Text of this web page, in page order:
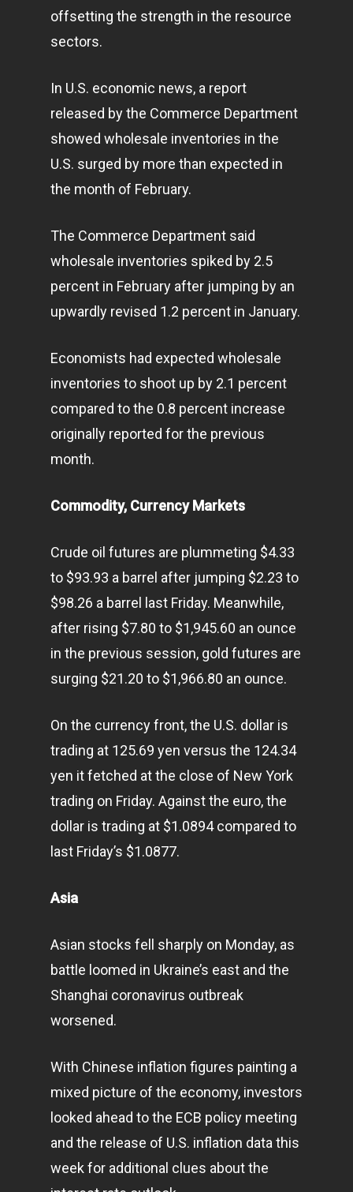
offsetting the strength in the resource
sectors.
In U.S. economic news, a report
released by the Commerce Department
showed wholesale inventories in the
U.S. surged by more than expected in
the month of February.
The Commerce Department said
wholesale inventories spiked by 2.5
percent in February after jumping by an
upwardly revised 1.2 percent in January.
Economists had expected wholesale
inventories to shoot up by 2.1 percent
compared to the 0.8 percent increase
originally reported for the previous
month.
Commodity, Currency Markets
Crude oil futures are plummeting $4.33
to $93.93 a barrel after jumping $2.23 to
$98.26 a barrel last Friday. Meanwhile,
after rising $7.80 to $1,945.60 an ounce
in the previous session, gold futures are
surging $21.20 to $1,966.80 an ounce.
On the currency front, the U.S. dollar is
trading at 125.69 yen versus the 124.34
yen it fetched at the close of New York
trading on Friday. Against the euro, the
dollar is trading at $1.0894 compared to
last Friday’s $1.0877.
Asia
Asian stocks fell sharply on Monday, as
battle loomed in Ukraine’s east and the
Shanghai coronavirus outbreak
worsened.
With Chinese inflation figures painting a
mixed picture of the economy, investors
looked ahead to the ECB policy meeting
and the release of U.S. inflation data this
week for additional clues about the